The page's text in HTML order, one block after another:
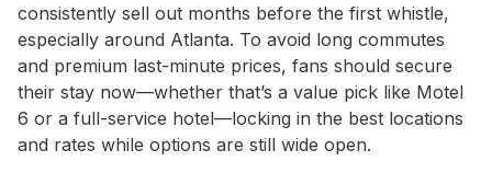
consistently sell out months before the first whistle,
especially around Atlanta. To avoid long commutes
and premium last-minute prices, fans should secure
their stay now—whether that’s a value pick like Motel
6 or a full-service hotel—locking in the best locations
and rates while options are still wide open.